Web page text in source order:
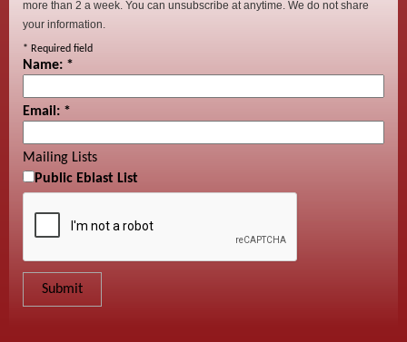
more than 2 a week. You can unsubscribe at anytime. We do not share
your information.
* Required field
Name: *
Email: *
Mailing Lists
Public Eblast List